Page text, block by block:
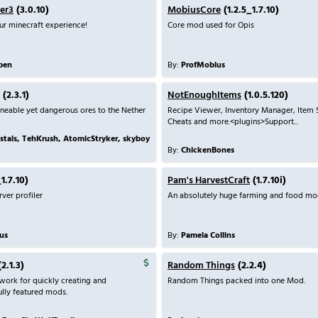
(3.0.10)
minecraft experience!
MobiusCore (1.2.5_1.7.10)
Core mod used for Opis
By: ProfMobius
(2.3.1)
yet dangerous ores to the Nether
TehKrush, AtomicStryker, skyboy
NotEnoughItems (1.0.5.120)
Recipe Viewer, Inventory Manager, Item
Cheats and more.<plugins>Support...
By: ChickenBones
profiler
Pam's HarvestCraft (1.7.10i)
An absolutely huge farming and food
By: Pamela Collins
for quickly creating and
featured mods.
Random Things (2.2.4)
Random Things packed into one Mod.